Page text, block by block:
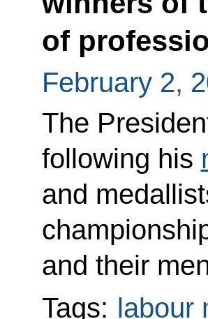
of
February 2,
The
following his
and
and their
Tags: labour